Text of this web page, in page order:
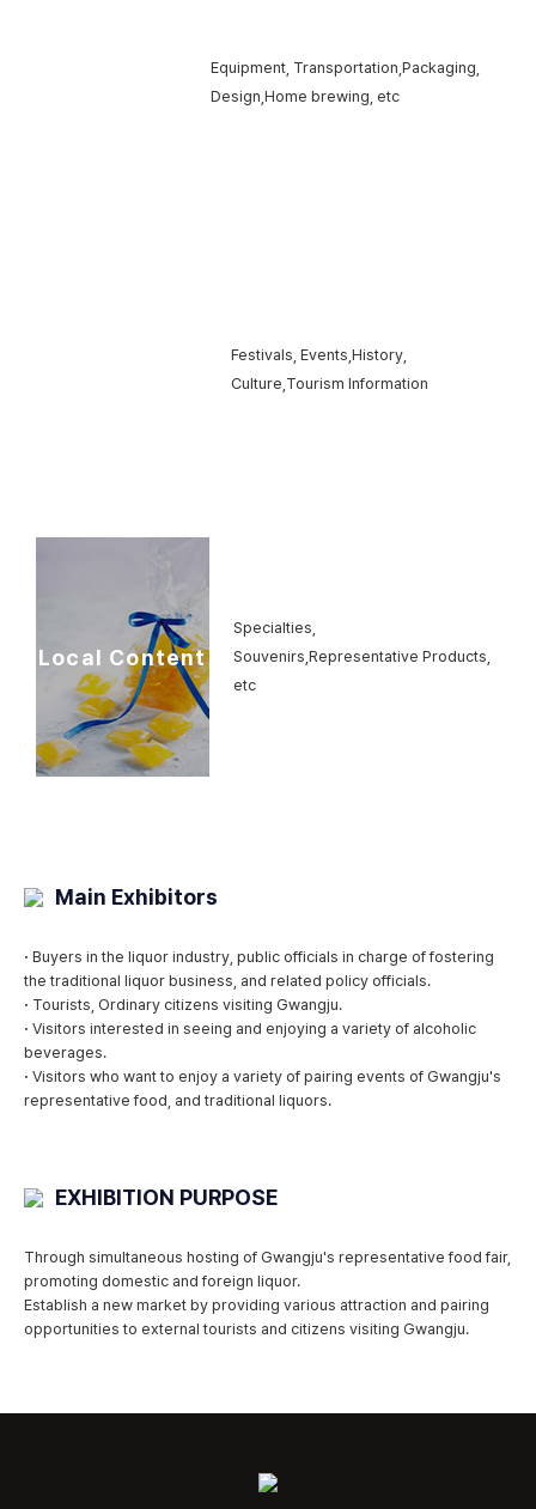
Equipment, Transportation, Packaging,
Design, Home brewing, etc
Festivals, Events, History,
Culture, Tourism Information
Local Content
Specialties,
Souvenirs, Representative Products,
etc
Main Exhibitors
· Buyers in the liquor industry, public officials in charge of fostering
the traditional liquor business, and related policy officials.
· Tourists, Ordinary citizens visiting Gwangju.
· Visitors interested in seeing and enjoying a variety of alcoholic
beverages.
· Visitors who want to enjoy a variety of pairing events of Gwangju's
representative food, and traditional liquors.
EXHIBITION PURPOSE
Through simultaneous hosting of Gwangju's representative food fair,
promoting domestic and foreign liquor.
Establish a new market by providing various attraction and pairing
opportunities to external tourists and citizens visiting Gwangju.